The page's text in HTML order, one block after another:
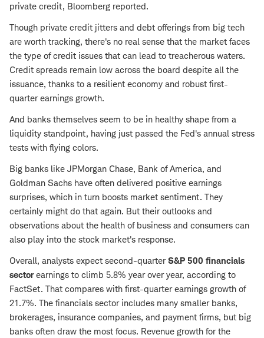
private credit, Bloomberg reported.
Though private credit jitters and debt offerings from big tech
are worth tracking, there's no real sense that the market faces
the type of credit issues that can lead to treacherous waters.
Credit spreads remain low across the board despite all the
issuance, thanks to a resilient economy and robust first-
quarter earnings growth.
And banks themselves seem to be in healthy shape from a
liquidity standpoint, having just passed the Fed's annual stress
tests with flying colors.
Big banks like JPMorgan Chase, Bank of America, and
Goldman Sachs have often delivered positive earnings
surprises, which in turn boosts market sentiment. They
certainly might do that again. But their outlooks and
observations about the health of business and consumers can
also play into the stock market's response.
Overall, analysts expect second-quarterS&P 500 financials
sectorearnings to climb 5.8% year over year, according to
FactSet. That compares with first-quarter earnings growth of
21.7%. The financials sector includes many smaller banks,
brokerages, insurance companies, and payment firms, but big
banks often draw the most focus. Revenue growth for the